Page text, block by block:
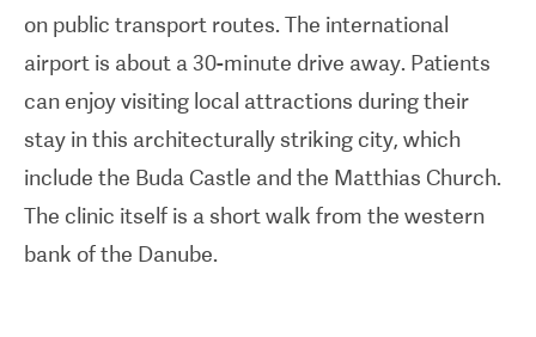
dentists and oral surgeons, and uses the most up-
to-date equipment in order to provide patients
with the utmost degree of care. They are also
experienced in treating patients with dental
phobia, offering gentle, pain-free treatments and
special assistance. International patients are
given the further consideration they need, with the
on public transport routes. The international
airport is about a 30-minute drive away. Patients
can enjoy visiting local attractions during their
stay in this architecturally striking city, which
include the Buda Castle and the Matthias Church.
The clinic itself is a short walk from the western
bank of the Danube.